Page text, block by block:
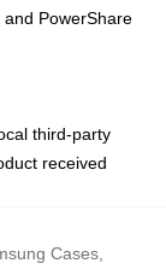
PowerShare
third-party
received
Cases